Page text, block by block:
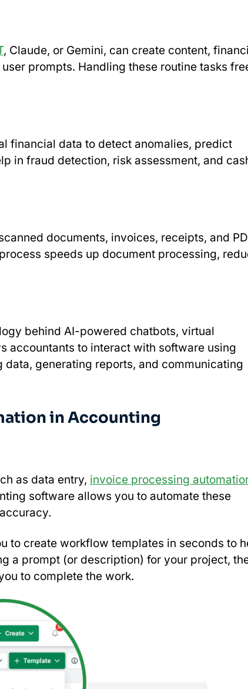
, Claude, or Gemini, can create content,
prompts. Handling these routine tasks
financial data to detect anomalies, predict
in fraud detection, risk assessment, and
documents, invoices, receipts, and
speeds up document processing,
behind AI-powered chatbots, virtual
accountants to interact with software using
generating reports, and communicating
in Accounting
as data entry, invoice processing
software allows you to automate these
to create workflow templates in seconds to
a prompt (or description) for your project,
to complete the work.